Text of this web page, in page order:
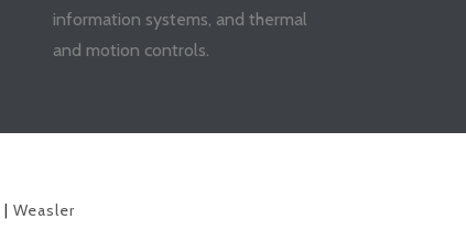
information systems, and thermal
and motion controls.
| Weasler